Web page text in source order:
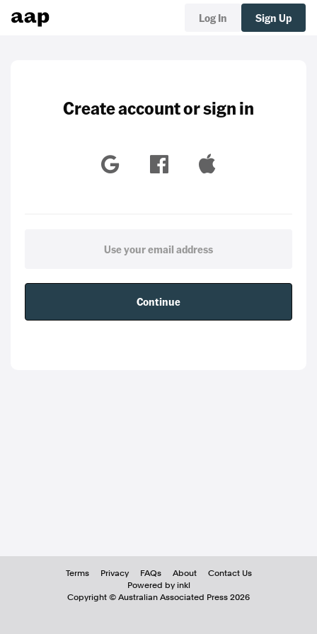
Log In Sign Up
Create account or sign in
Continue
Terms Privacy FAQs About
Contact Us
Powered by inkl
Copyright © Australian Associated Press 2026